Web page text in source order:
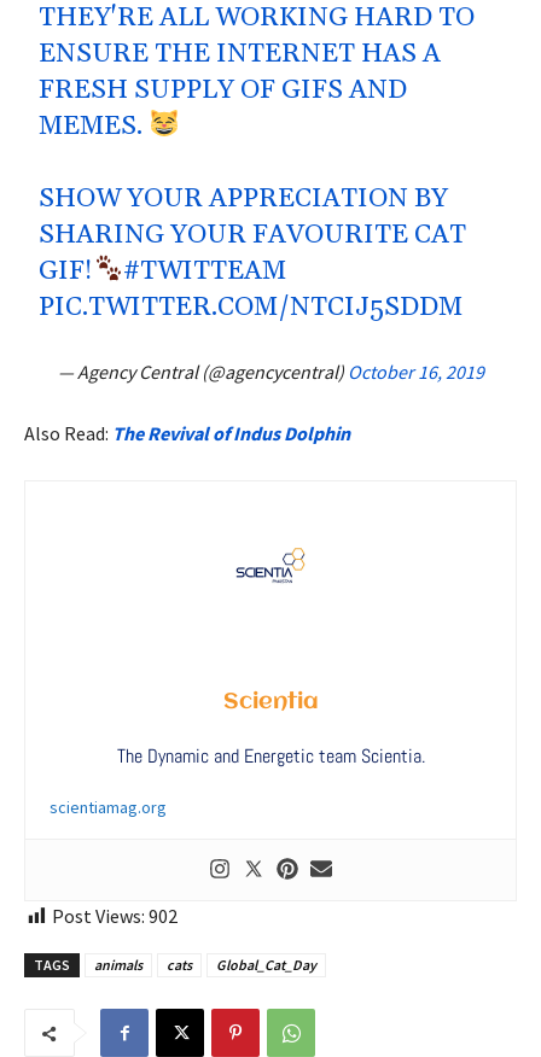
THEY'RE ALL WORKING HARD TO
ENSURE THE INTERNET HAS A
FRESH SUPPLY OF GIFS AND
MEMES.
SHOW YOUR APPRECIATION BY
SHARING YOUR FAVOURITE CAT
GIF!
#TWITTEAM
PIC.TWITTER.COM/NTCIJ5SDDM
— Agency Central (@agencycentral) October 16, 2019
Also Read: The Revival of Indus Dolphin
Scientia
The Dynamic and Energetic team Scientia.
scientiamag.org
Post Views: 902
TAGS animals cats Global_Cat_Day